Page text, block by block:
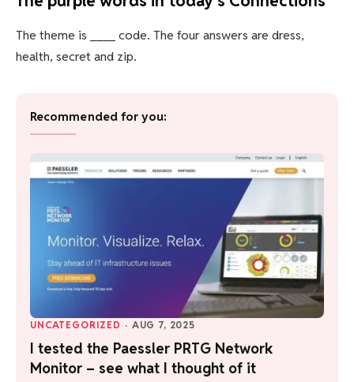
The theme is ____ code. The four answers are dress,
health, secret and zip.
Recommended for you:
UNCATEGORIZED · AUG 7, 2025
I tested the Paessler PRTG Network
Monitor – see what I thought of it